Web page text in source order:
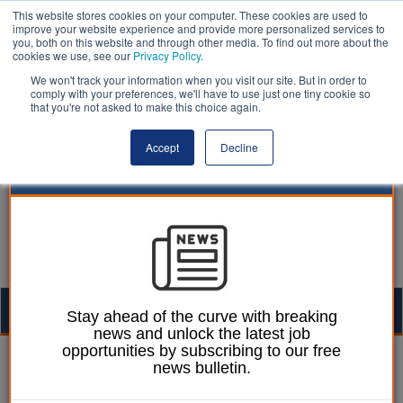
This website stores cookies on your computer. These cookies are used to
improve your website experience and provide more personalized services to
you, both on this website and through other media. To find out more about the
cookies we use, see our Privacy Policy.
We won't track your information when you visit our site. But in order to
comply with your preferences, we'll have to use just one tiny cookie so
that you're not asked to make this choice again.
Accept Decline
Gayle Monk 15 November 2021
Councils must battle
Stay ahead of the curve with breaking
news and unlock the latest job
opportunities by subscribing to our free
news bulletin.